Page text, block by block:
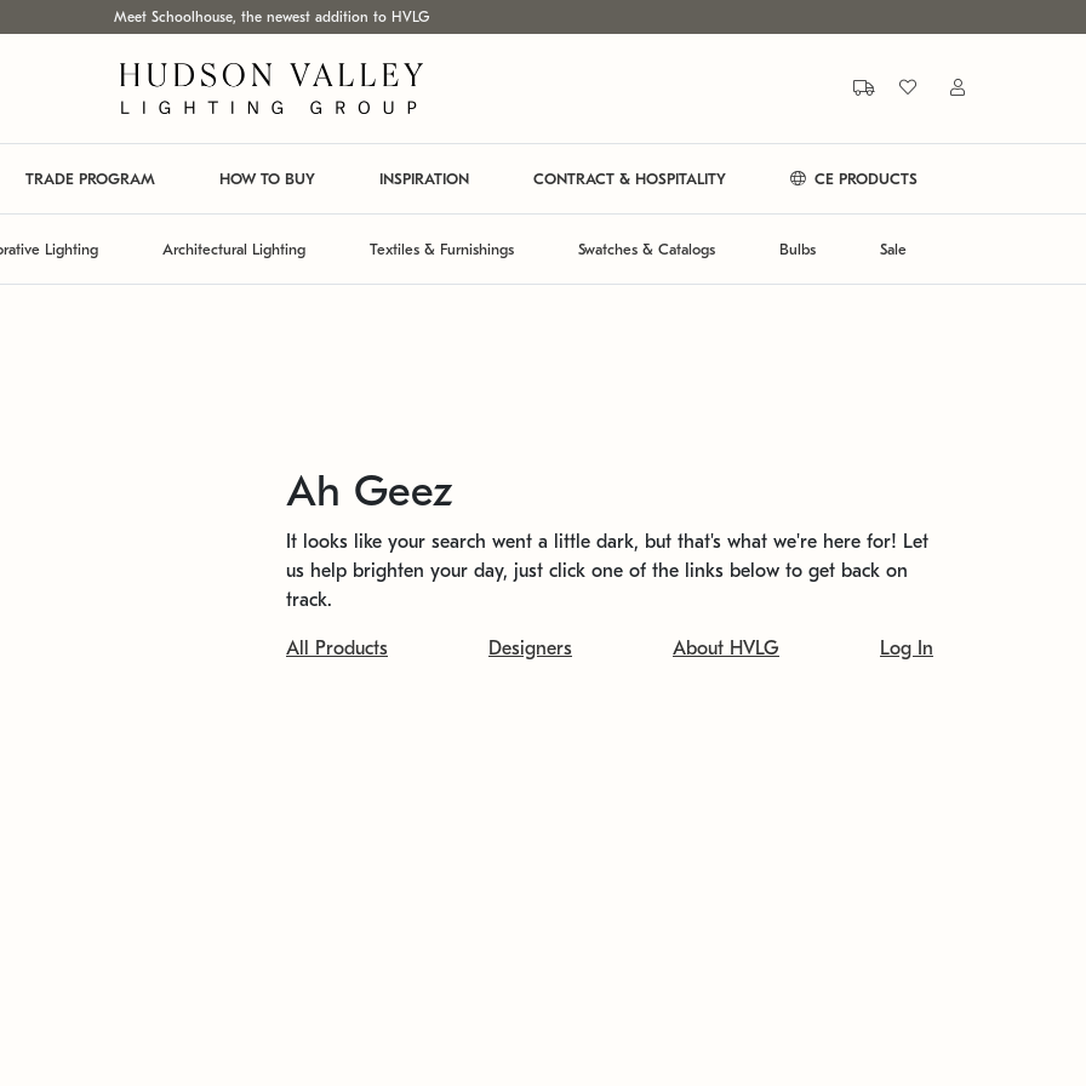
Meet Schoolhouse, the newest addition to HVLG
TRADE PROGRAM HOW TO BUY INSPIRATION CONTRACT & HOSPITALITY CE PRODUCTS
Lighting Architectural Lighting Textiles & Furnishings Swatches & Catalogs Bulbs Sale
Ah Geez
It looks like your search went a little dark, but that's what we're here for! Let
us help brighten your day, just click one of the links below to get back on
track.
All Products Designers About HVLG Log In